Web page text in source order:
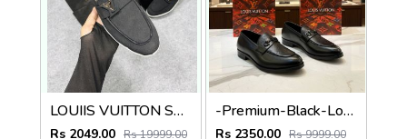
LOUIIS VUITTON SUEDE ESTATE OPEN BACK LOAFER WITH BRAND PACKAGING BLACK
Rs 2049.00 Rs 19999.00
-Premium-Black-Loafer
Rs 2350.00 Rs 9999.00